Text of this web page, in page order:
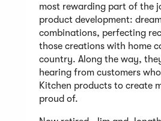
most rewarding part of the
product development:
combinations, perfecting
those creations with home
country. Along the way,
hearing from customers who
Kitchen products to create
proud of.